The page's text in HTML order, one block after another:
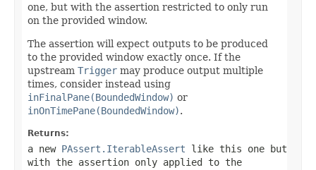
one, but with the assertion restricted to only run
on the provided window.
The assertion will expect outputs to be produced
to the provided window exactly once. If the
upstream Trigger may produce output multiple
times, consider instead using
inFinalPane(BoundedWindow) or
inOnTimePane(BoundedWindow).
Returns:
a new PAssert.IterableAssert like this one but
with the assertion only applied to the